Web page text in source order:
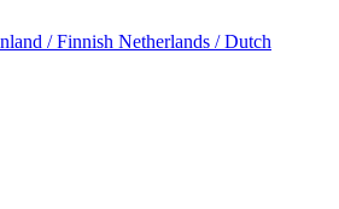
/ Finnish Netherlands / Dutch